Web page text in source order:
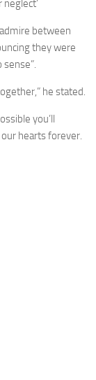
between
they were
he stated.
you’ll
hearts forever.